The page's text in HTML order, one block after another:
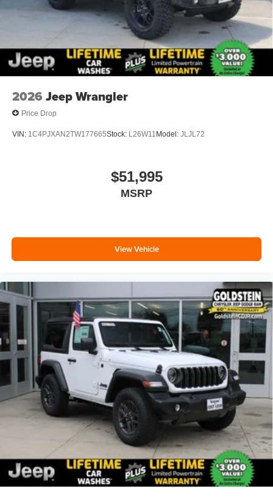
2026 Jeep Wrangler
Price Drop
VIN: 1C4PJXAN2TW177665Stock: L26W11 Model: JLJL72
$51,995
MSRP
View Vehicle